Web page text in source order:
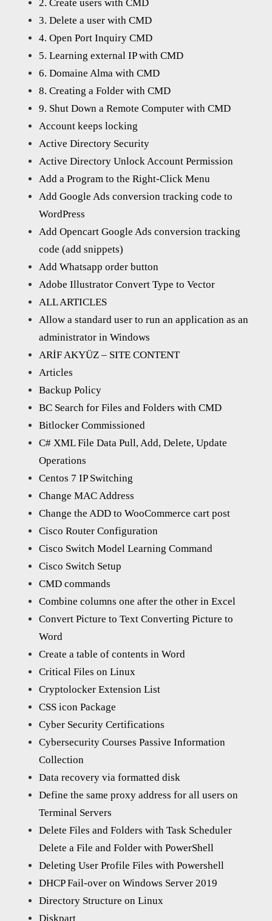
2. Create users with CMD
3. Delete a user with CMD
4. Open Port Inquiry CMD
5. Learning external IP with CMD
6. Domaine Alma with CMD
8. Creating a Folder with CMD
9. Shut Down a Remote Computer with CMD
Account keeps locking
Active Directory Security
Active Directory Unlock Account Permission
Add a Program to the Right-Click Menu
Add Google Ads conversion tracking code to
WordPress
Add Opencart Google Ads conversion tracking
code (add snippets)
Add Whatsapp order button
Adobe Illustrator Convert Type to Vector
ALL ARTICLES
Allow a standard user to run an application as an
administrator in Windows
ARİF AKYÜZ – SITE CONTENT
Articles
Backup Policy
BC Search for Files and Folders with CMD
Bitlocker Commissioned
C# XML File Data Pull, Add, Delete, Update
Operations
Centos 7 IP Switching
Change MAC Address
Change the ADD to WooCommerce cart post
Cisco Router Configuration
Cisco Switch Model Learning Command
Cisco Switch Setup
CMD commands
Combine columns one after the other in Excel
Convert Picture to Text Converting Picture to
Word
Create a table of contents in Word
Critical Files on Linux
Cryptolocker Extension List
CSS icon Package
Cyber Security Certifications
Cybersecurity Courses Passive Information
Collection
Data recovery via formatted disk
Define the same proxy address for all users on
Terminal Servers
Delete Files and Folders with Task Scheduler
Delete a File and Folder with PowerShell
Deleting User Profile Files with Powershell
DHCP Fail-over on Windows Server 2019
Directory Structure on Linux
Diskpart